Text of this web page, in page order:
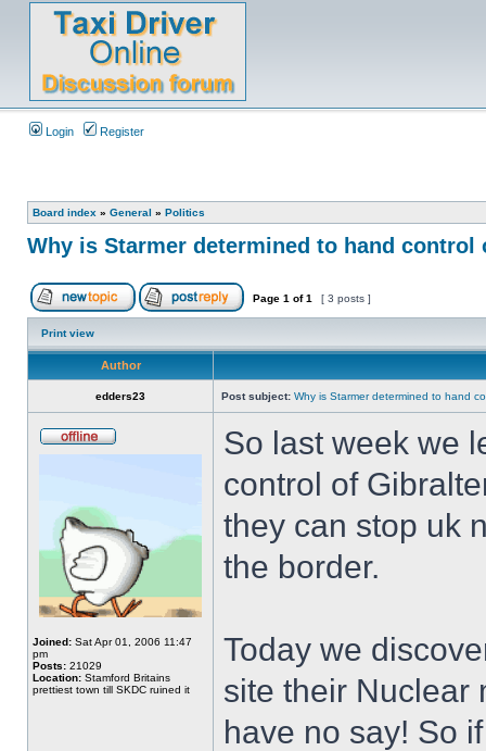
Login Register
Board index » General » Politics
Why is Starmer determined to hand control
Page 1 of1 [ 3 posts ]
Print view
Author
edders23 Post subject: Why is Starmer determined to hand
Joined: Sat Apr 01, 2006 11:47
pm
Posts: 21029
Location: Stamford Britains
prettiest town till SKDC ruined it
So last week we
control of
they can stop uk
the border.
Today we
site their Nuclear
have no say! So